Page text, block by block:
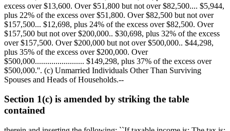
excess over$13,600. Over$51,800 but not over$82,500.... $5,944,
plus 22% of the excess over$51,800. Over$82,500 but not over
$157,500... $12,698, plus 24% of the excess over$82,500. Over
$157,500 but not over$200,000.. $30,698, plus 32% of the excess
over$157,500. Over$200,000 but not over$500,000.. $44,298,
plus 35% of the excess over$200,000. Over
$500,000........................ $149,298, plus 37% of the excess over
$500,000.''. (c) Unmarried Individuals Other Than Surviving
Spouses and Heads of Households.--
Section 1(c) is amended by striking the table
contained